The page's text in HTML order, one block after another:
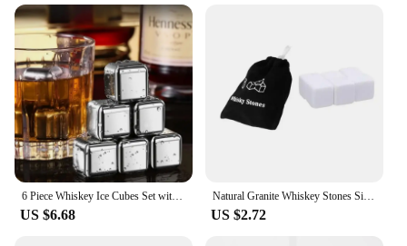
6 Piece Whiskey Ice Cubes Set with Silicone Head Tongs and Ice Cube Trays Stainless Steel Ice Cubes Reusable
US $6.68
Natural Granite Whiskey Stones Sipping Ice Cube Whisky Stone Wine Rocks Cooler Wedding Gift Favor Christmas Bar Accessories
US $2.72